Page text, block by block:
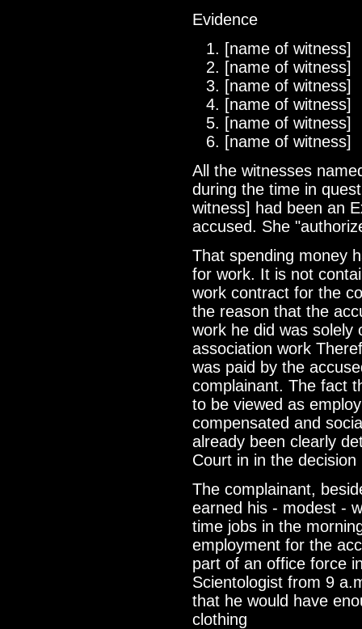
Evidence
[name of witness]
[name of witness]
[name of witness]
[name of witness]
[name of witness]
[name of witness]
All the witnesses
during the time in
witness] had been an
accused. She
That spending money
for work. It is not
work contract for the
the reason that the
work he did was solely
association work
was paid by the
complainant. The fact
to be viewed as
compensated and
already been clearly
Court in in the
The complainant,
earned his - modest -
time jobs in the
employment for the
part of an office force
Scientologist from 9
that he would have
clothing